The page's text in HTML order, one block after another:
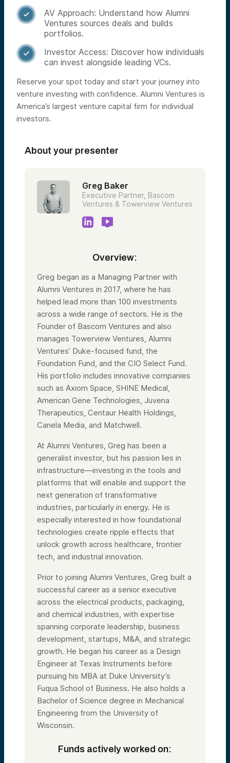

AV Approach: Understand how Alumni
Ventures sources deals and builds
portfolios.

Investor Access: Discover how individuals
can invest alongside leading VCs.
Reserve your spot today and start your journey into
venture investing with confidence. Alumni Ventures is
America’s largest venture capital firm for individual
investors.
About your presenter
Greg Baker
Executive Partner, Bascom
Ventures & Towerview Ventures
Overview:
Greg began as a Managing Partner with
Alumni Ventures in 2017, where he has
helped lead more than 100 investments
across a wide range of sectors. He is the
Founder of Bascom Ventures and also
manages Towerview Ventures, Alumni
Ventures’ Duke-focused fund, the
Foundation Fund, and the CIO Select Fund.
His portfolio includes innovative companies
such as Axiom Space, SHINE Medical,
American Gene Technologies, Juvena
Therapeutics, Centaur Health Holdings,
Canela Media, and Matchwell.
At Alumni Ventures, Greg has been a
generalist investor, but his passion lies in
infrastructure—investing in the tools and
platforms that will enable and support the
next generation of transformative
industries, particularly in energy. He is
especially interested in how foundational
technologies create ripple effects that
unlock growth across healthcare, frontier
tech, and industrial innovation.
Prior to joining Alumni Ventures, Greg built a
successful career as a senior executive
across the electrical products, packaging,
and chemical industries, with expertise
spanning corporate leadership, business
development, startups, M&A, and strategic
growth. He began his career as a Design
Engineer at Texas Instruments before
pursuing his MBA at Duke University’s
Fuqua School of Business. He also holds a
Bachelor of Science degree in Mechanical
Engineering from the University of
Wisconsin.
Funds actively worked on: